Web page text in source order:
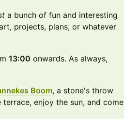
a bunch of fun and interesting
projects, plans, or whatever
13:00 onwards. As always,
Boom, a stone's throw
enjoy the sun, and come